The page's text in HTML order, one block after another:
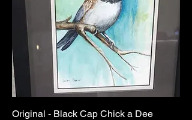
Original - Black Cap Chick a Dee